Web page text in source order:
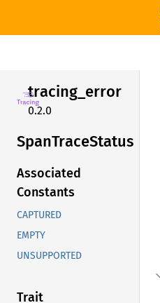
tracing_error
0.2.0
SpanTraceStatus
Associated
Constants
CAPTURED
EMPTY
UNSUPPORTED
Trait